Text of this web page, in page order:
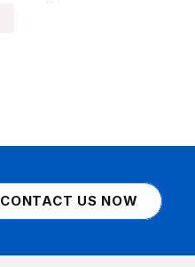
CONTACT US NOW